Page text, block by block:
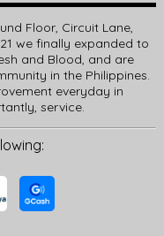
Floor, Circuit Lane,
we finally expanded to
and Blood, and are
in the Philippines.
everyday in
service.